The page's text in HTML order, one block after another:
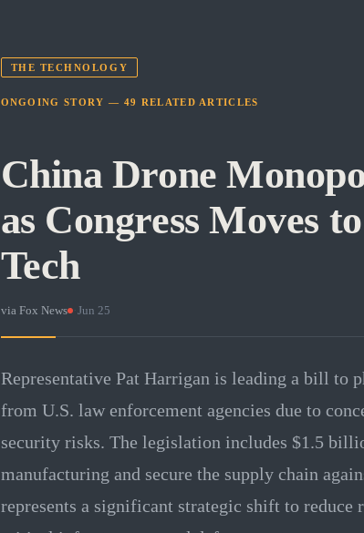
THE TECHNOLOGY
ONGOING STORY — 49 RELATED ARTICLES
China Drone
as Congress Moves
Tech
via Fox News · Jun 25
Representative Pat Harrigan is leading a bill to
from U.S. law enforcement agencies due to
security risks. The legislation includes $1.5
manufacturing and secure the supply chain
represents a significant strategic shift to reduce